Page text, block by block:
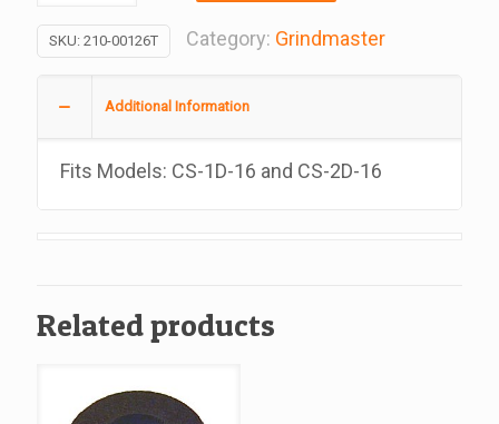
18L
Bpa
Replacement
Grindmaster
SKU: 210-00126T Category: Grindmaster
Additional Information
Fits Models: CS-1D-16 and CS-2D-16
Related products